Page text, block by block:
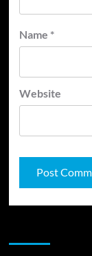
Name *
Website